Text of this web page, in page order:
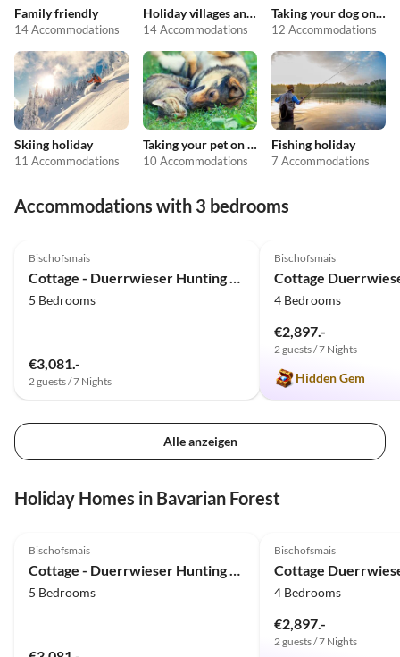
Family friendly
14 Accommodations
Holiday villages and resorts
14 Accommodations
Taking your dog on holiday
12 Accommodations
Skiing holiday
11 Accommodations
Taking your pet on holiday
10 Accommodations
Fishing holiday
7 Accommodations
Accommodations with 3 bedrooms
Bischofsmais
Cottage - Duerrwieser Hunting Lodge
5 Bedrooms
€3,081.-
2 guests / 7 Nights
Bischofsmais
4 Bedrooms
€2,897.-
2 guests / 7 Nights
Hidden Gem
Alle anzeigen
Holiday Homes in Bavarian Forest
Bischofsmais
Cottage - Duerrwieser Hunting Lodge
5 Bedrooms
Bischofsmais
4 Bedrooms
€2,897.-
2 guests / 7 Nights